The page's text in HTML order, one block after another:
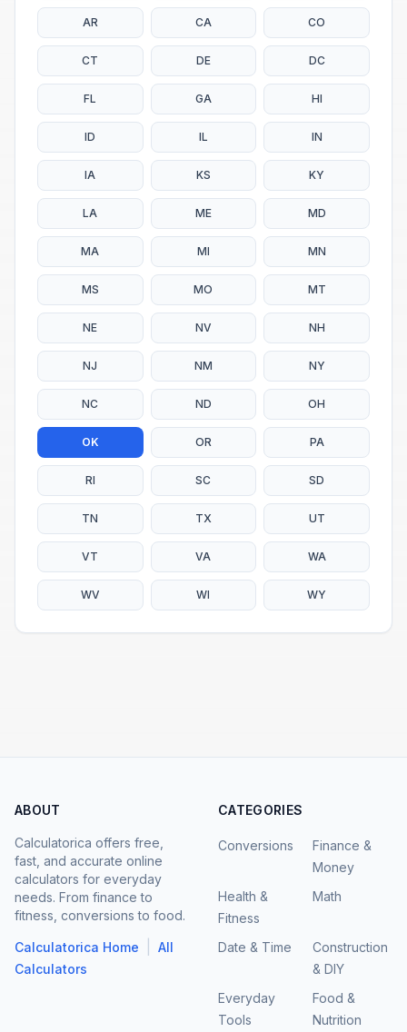
AR CA CO
CT DE DC
FL GA HI
ID IL IN
IA KS KY
LA ME MD
MA MI MN
MS MO MT
NE NV NH
NJ NM NY
NC ND OH
OK OR PA
RI SC SD
TN TX UT
VT VA WA
WV WI WY
ABOUT
Calculatorica offers free,
fast, and accurate online
calculators for everyday
needs. From finance to
fitness, conversions to food.
Calculatorica Home
All
Calculators
CATEGORIES
Conversions
Finance &
Money
Health &
Fitness
Math
Date & Time
Construction
& DIY
Everyday
Tools
Food &
Nutrition